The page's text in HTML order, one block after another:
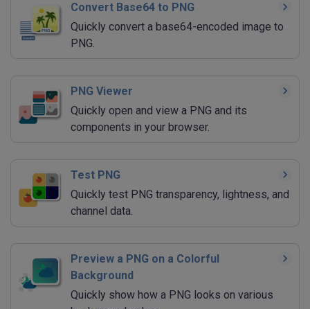
Convert Base64 to PNG
Quickly convert a base64-encoded image to
PNG.
PNG Viewer
Quickly open and view a PNG and its
components in your browser.
Test PNG
Quickly test PNG transparency, lightness, and
channel data.
Preview a PNG on a Colorful
Background
Quickly show how a PNG looks on various